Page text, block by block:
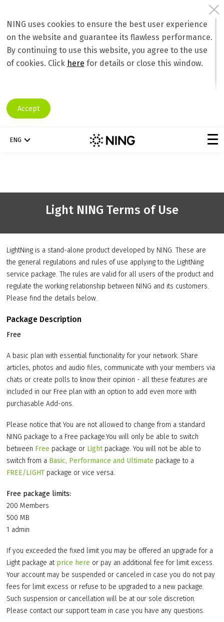
NING uses cookies to ensure the best user experience
on the website and guarantee its flawless performance.
By continuing to use this website, you agree to the use
of cookies. Click here for details or close this window.
Accept
ENG
Light NING Terms of Use
LightNing is a stand-alone product developed by NING. These are
the general regulations and rules of use applying to the LightNing
service package. The rules are valid for all users of the product and
regulate the working relationship between NING and its customers.
Please find the details below.
Package Description
Free
A basic plan with essential functionality for your network. Share
articles, photos and audio files, communicate with your members via
chats or create polls to know their opinion - all these features are
included in our Free plan with an option to add even more with
purchasable Add-ons.
Please notice that You are not allowed to change from a standard
NING package to a Free package.You will only be able to switch
between Free package or Lightpackage. You will not be able to
switch from a Basic, Performance and Ultimate package to a
FREE/LIGHT package or vice versa.
Free package limits:
200 Members
500 MB
1 admin
If you exceeded the fixed limit you may be offered an upgrade for a
Light package at price here or pay an additional fee for limit excess.
Your account may be suspended or canceled in case you do not pay
fees for limit excess or refuse to be upgraded to a new package.
Such suspension or cancellation will be at our sole discretion.
Please contact our support team in case you have any questions.